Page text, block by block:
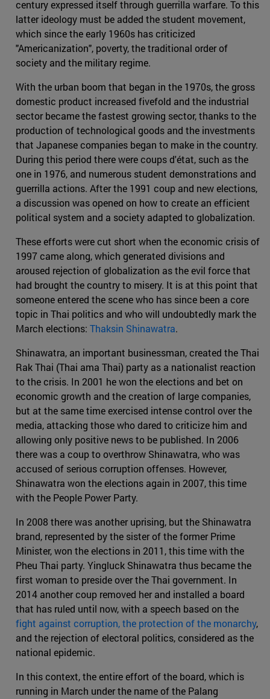
century expressed itself through guerrilla warfare. To this
latter ideology must be added the student movement,
which since the early 1960s has criticized
"Americanization", poverty, the traditional order of
society and the military regime.
With the urban boom that began in the 1970s, the gross
domestic product increased fivefold and the industrial
sector became the fastest growing sector, thanks to the
production of technological goods and the investments
that Japanese companies began to make in the country.
During this period there were coups d'état, such as the
one in 1976, and numerous student demonstrations and
guerrilla actions. After the 1991 coup and new elections,
a discussion was opened on how to create an efficient
political system and a society adapted to globalization.
These efforts were cut short when the economic crisis of
1997 came along, which generated divisions and
aroused rejection of globalization as the evil force that
had brought the country to misery. It is at this point that
someone entered the scene who has since been a core
topic in Thai politics and who will undoubtedly mark the
March elections: Thaksin Shinawatra.
Shinawatra, an important businessman, created the Thai
Rak Thai (Thai ama Thai) party as a nationalist reaction
to the crisis. In 2001 he won the elections and bet on
economic growth and the creation of large companies,
but at the same time exercised intense control over the
media, attacking those who dared to criticize him and
allowing only positive news to be published. In 2006
there was a coup to overthrow Shinawatra, who was
accused of serious corruption offenses. However,
Shinawatra won the elections again in 2007, this time
with the People Power Party.
In 2008 there was another uprising, but the Shinawatra
brand, represented by the sister of the former Prime
Minister, won the elections in 2011, this time with the
Pheu Thai party. Yingluck Shinawatra thus became the
first woman to preside over the Thai government. In
2014 another coup removed her and installed a board
that has ruled until now, with a speech based on the
fight against corruption, the protection of the monarchy,
and the rejection of electoral politics, considered as the
national epidemic.
In this context, the entire effort of the board, which is
running in March under the name of the Palang